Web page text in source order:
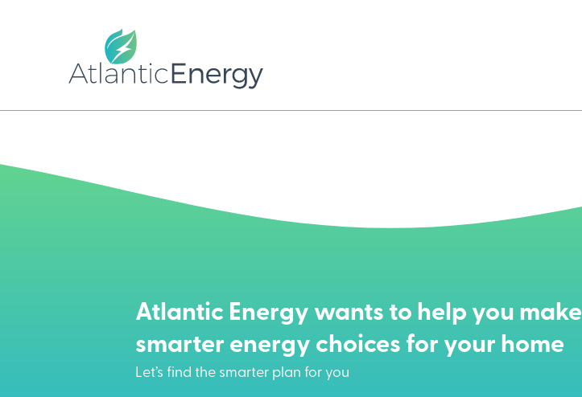
Atlantic Energy wants to help you make
smarter energy choices for your home
Let’s find the smarter plan for you